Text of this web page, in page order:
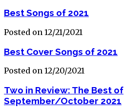
Best Songs of 2021
Posted on 12/21/2021
Best Cover Songs of 2021
Posted on 12/20/2021
Two in Review: The Best of
September/October 2021